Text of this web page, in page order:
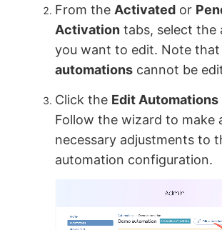
From the Activated or
Activation tabs, select the
you want to edit. Note that
automations cannot be
Click the Edit Automations
Follow the wizard to make
necessary adjustments to
automation configuration.